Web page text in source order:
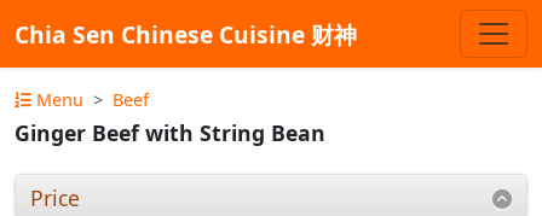
Chia Sen Chinese Cuisine 财神
Menu Beef
Ginger Beef with String Bean
Price